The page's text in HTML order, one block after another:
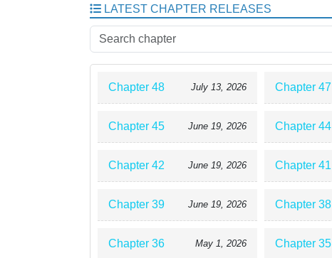
LATEST CHAPTER RELEASES
Chapter 48 July 13, 2026 Chapter 47
Chapter 45 June 19, 2026 Chapter 44
Chapter 42 June 19, 2026 Chapter 41
Chapter 39 June 19, 2026 Chapter 38
Chapter 36 May 1, 2026 Chapter 35